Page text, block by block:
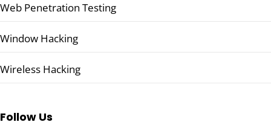
Web Penetration Testing
Window Hacking
Wireless Hacking
Follow Us